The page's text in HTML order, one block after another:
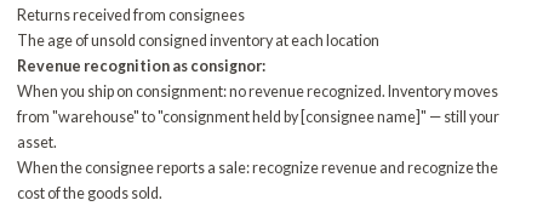
Returns received from consignees
The age of unsold consigned inventory at each location
Revenue recognition as consignor:
When you ship on consignment: no revenue recognized. Inventory moves
from "warehouse" to "consignment held by [consignee name]" — still your
asset.
When the consignee reports a sale: recognize revenue and recognize the
cost of the goods sold.